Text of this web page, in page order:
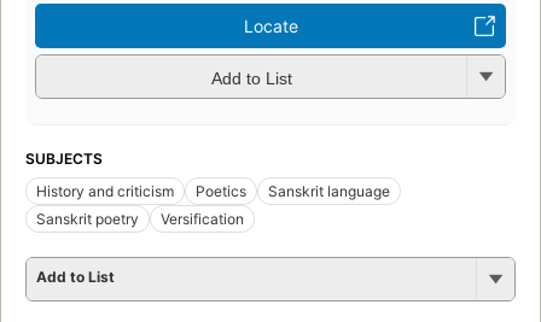
Locate
Add to List
SUBJECTS
History and criticism
Poetics
Sanskrit language
Sanskrit poetry
Versification
Add to List